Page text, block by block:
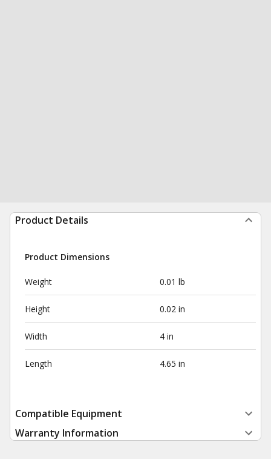
Product Details
Product Dimensions
Weight 0.01 lb
Height 0.02 in
Width 4 in
Length 4.65 in
Compatible Equipment
Warranty Information